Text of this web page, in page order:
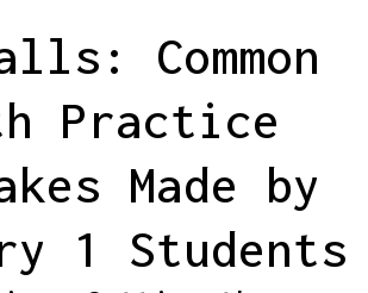
Common
Practice
Made by
1 Students